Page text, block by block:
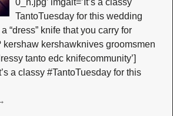
0_n.jpg’ imgalt=’It’s a classy
TantoTuesday for this wedding
“dress” knife that you carry for
kershawknives groomsmen
tanto edc knifecommunity’]
a classy #TantoTuesday for this